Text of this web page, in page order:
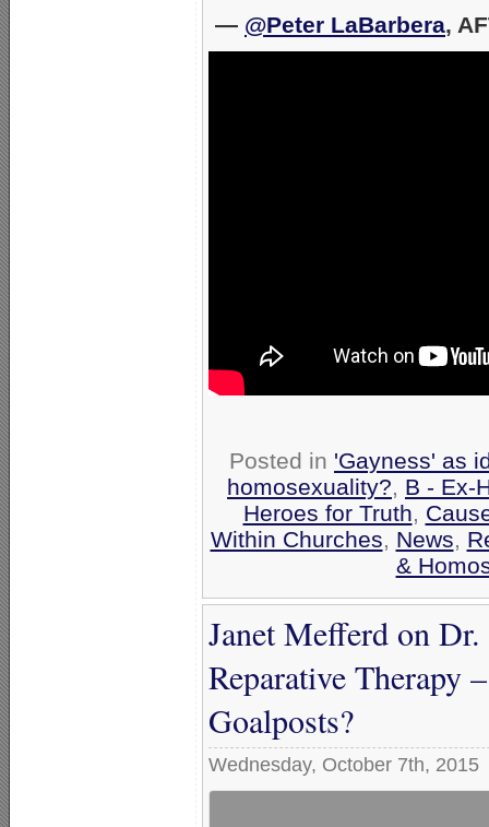
— @Peter LaBarbera,
Posted in 'Gayness' as
homosexuality?, B - Ex-
Heroes for Truth,
Within Churches, News,
&
Janet Mefferd on
Reparative Therapy
Goalposts?
Wednesday, October 7th, 2015